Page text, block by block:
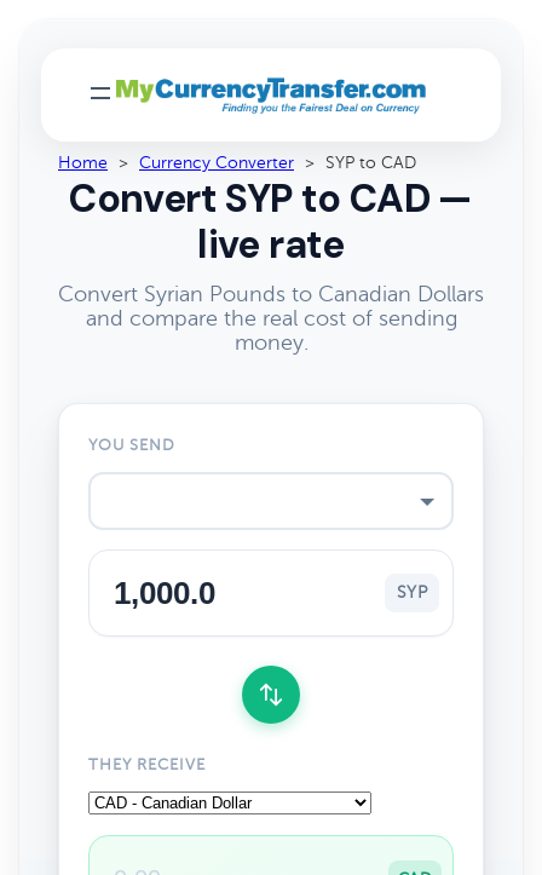
Home > Currency Converter > SYP to CAD
Convert SYP to CAD —
live rate
Convert Syrian Pounds to Canadian Dollars
and compare the real cost of sending
money.
YOU SEND
SYP
THEY RECEIVE